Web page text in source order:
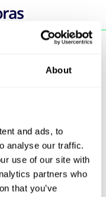
About
and ads, to
analyse our traffic.
use of our site with
partners who
that you’ve